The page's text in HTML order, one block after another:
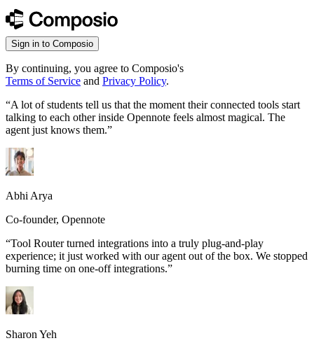
Sign in to Composio
By continuing, you agree to Composio's
Terms of Service and Privacy Policy.
“A lot of students tell us that the moment their connected tools start
talking to each other inside Opennote feels almost magical. The
agent just knows them.”
Abhi Arya
Co-founder, Opennote
“Tool Router turned integrations into a truly plug-and-play
experience; it just worked with our agent out of the box. We stopped
burning time on one-off integrations.”
Sharon Yeh